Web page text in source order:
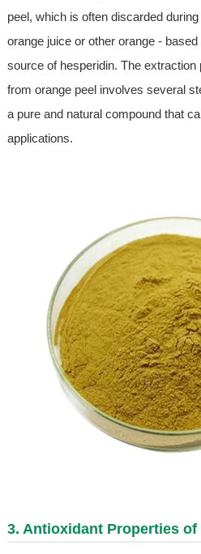
peel, which is often discarded
orange juice or other orange -
source of hesperidin. The
from orange peel involves several
a pure and natural compound that
applications.
3. Antioxidant Properties of